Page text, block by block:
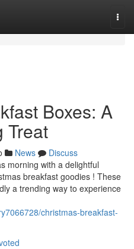
Boxes: A
Treat
News
Discuss
morning with a delightful
breakfast goodies ! These
a trending way to experience
christmas-breakfast-